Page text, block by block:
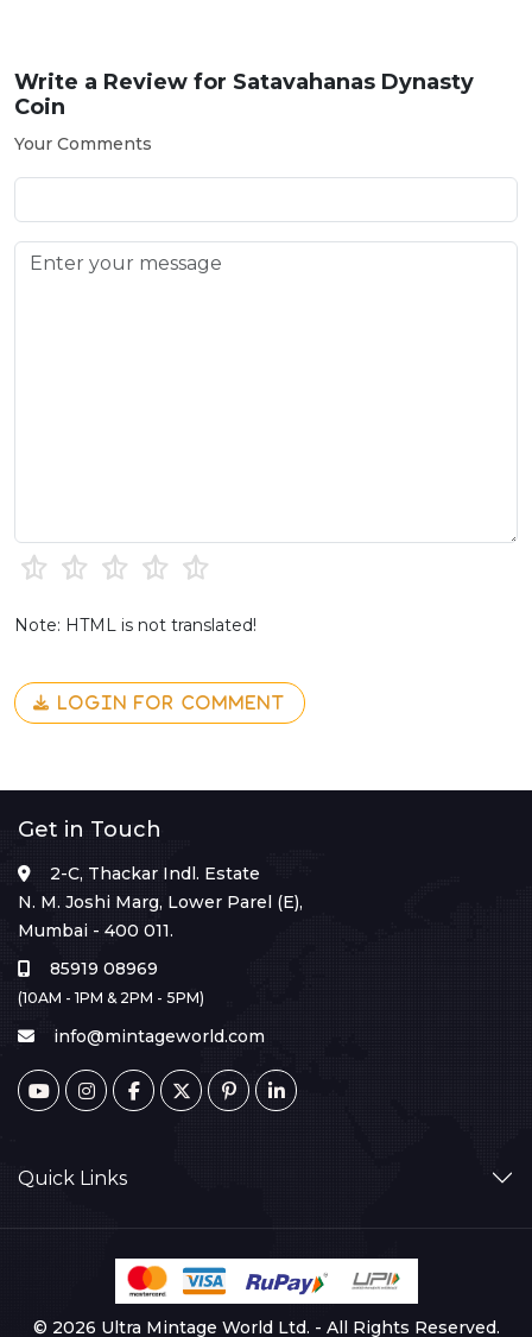
Write a Review for Satavahanas Dynasty
Coin
Your Comments
Note: HTML is not translated!
LOGIN FOR COMMENT
Get in Touch
2-C, Thackar Indl. Estate
N. M. Joshi Marg, Lower Parel (E),
Mumbai - 400 011.
85919 08969
(10AM - 1PM & 2PM - 5PM)
info@mintageworld.com
Quick Links
© 2026 Ultra Mintage World Ltd. - All Rights Reserved.